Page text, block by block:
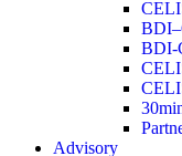
BDI-
Advisory